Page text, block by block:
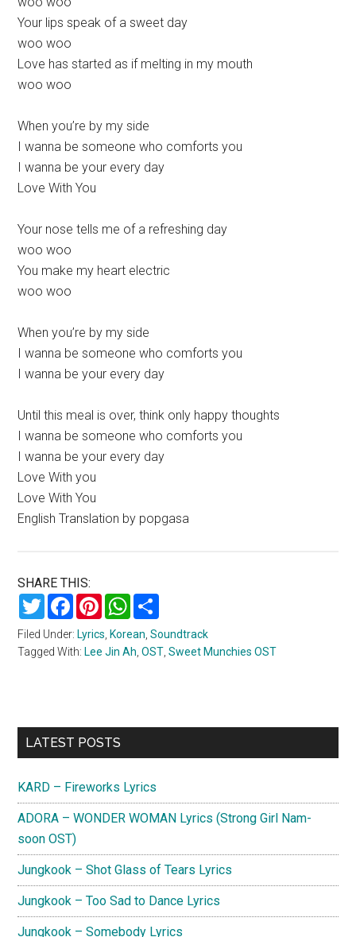
Your lips speak of a sweet day
woo woo
Love has started as if melting in my mouth
woo woo
When you’re by my side
I wanna be someone who comforts you
I wanna be your every day
Love With You
Your nose tells me of a refreshing day
woo woo
You make my heart electric
woo woo
When you’re by my side
I wanna be someone who comforts you
I wanna be your every day
Until this meal is over, think only happy thoughts
I wanna be someone who comforts you
I wanna be your every day
Love With you
Love With You
English Translation by popgasa
SHARE THIS:
TwitterFacebookPinterestWhatsApp
Filed Under: Lyrics Korean ,Soundtrack
Tagged With: Lee Jin Ah ,OST ,Sweet Munchies OST
Primary
LATEST POSTS
KARD – Fireworks Lyrics
ADORA – WONDER WOMAN Lyrics (Strong Girl Nam-
soon OST)
Jungkook – Shot Glass of Tears Lyrics
Jungkook – Too Sad to Dance Lyrics
Jungkook – Somebody Lyrics